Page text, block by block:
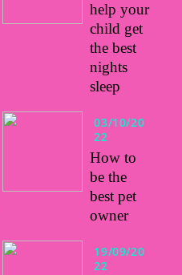
help your
child get
the best
nights
sleep
03/10/20
22
How to
be the
best pet
owner
19/09/20
22